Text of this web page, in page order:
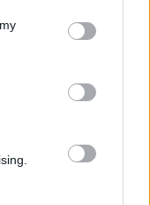
on the need for